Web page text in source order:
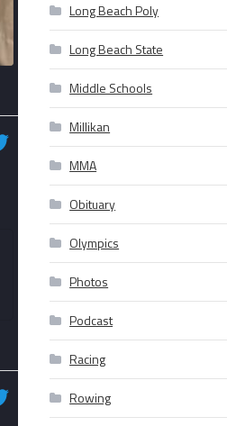
Long Beach Poly
Long Beach State
Middle Schools
Millikan
MMA
Obituary
Olympics
Photos
Podcast
Racing
Rowing